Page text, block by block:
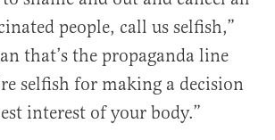
people, call us selfish,”
that’s the propaganda line
selfish for making a decision
interest of your body.”